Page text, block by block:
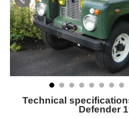
Technical
Defender